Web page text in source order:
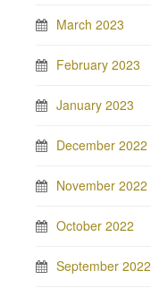
March 2023
February 2023
January 2023
December 2022
November 2022
October 2022
September 2022